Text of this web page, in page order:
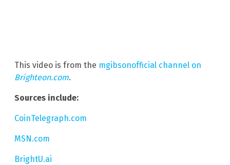
This video is from the mgibsonofficial channel on
Brighteon.com.
Sources include:
CoinTelegraph.com
MSN.com
BrightU.ai